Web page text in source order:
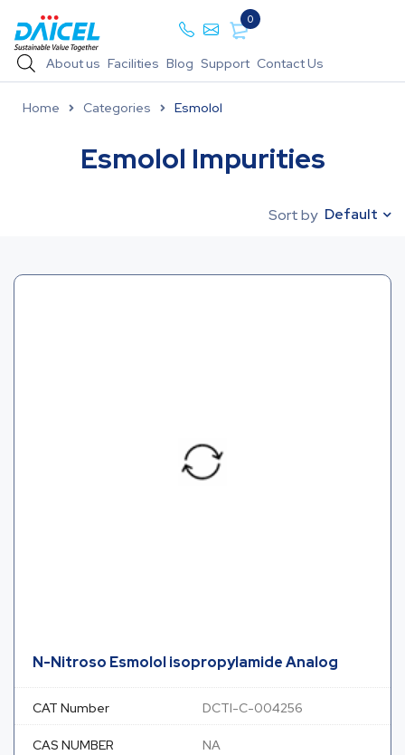
0
About us Facilities Blog Support Contact Us
Home Categories Esmolol
Esmolol Impurities
Sort by Default
N-Nitroso Esmolol isopropylamide Analog
CAT Number DCTI-C-004256
CAS NUMBER NA